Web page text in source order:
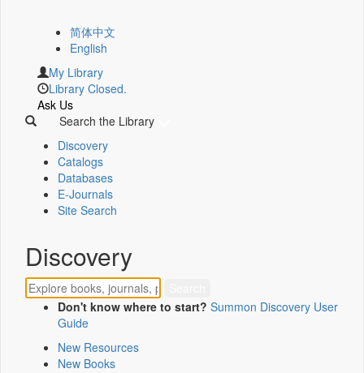
简体中文
English
My Library
Library Closed.
Ask Us
Search the Library
Discovery
Catalogs
Databases
E-Journals
Site Search
Discovery
Don't know where to start? Summon Discovery User
Guide
New Resources
New Books